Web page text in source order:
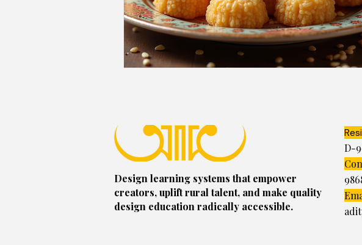
Design learning systems that empower
creators, uplift rural talent, and make quality
design education radically accessible.
D-